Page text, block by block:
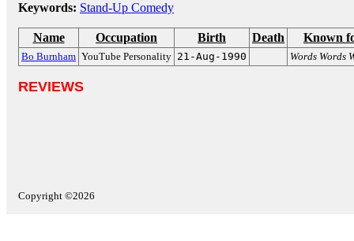
Keywords: Stand-Up Comedy
Name Occupation Birth Death Known
Bo Burnham YouTube Personality 21-Aug-1990 Words Words
REVIEWS
Copyright ©2026